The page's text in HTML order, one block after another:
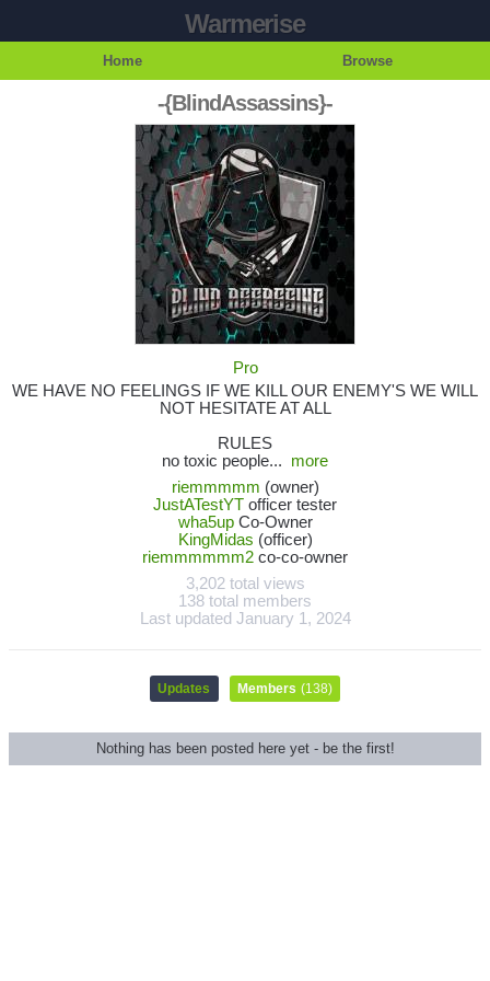
Warmerise
Home Browse
-{BlindAssassins}-
Pro
WE HAVE NO FEELINGS IF WE KILL OUR ENEMY'S WE WILL
NOT HESITATE AT ALL
RULES
no toxic people... more
riemmmmm (owner)
JustATestYT officer tester
wha5upCo-Owner
KingMidas (officer)
riemmmmmm2 co-co-owner
3,202 total views
138 total members
Last updated January 1, 2024
Updates Members (138)
Nothing has been posted here yet - be the first!